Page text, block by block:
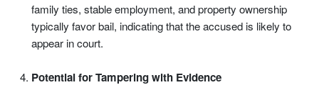
family ties, stable employment, and property ownership
typically favor bail, indicating that the accused is likely to
appear in court.
Potential for Tampering with Evidence